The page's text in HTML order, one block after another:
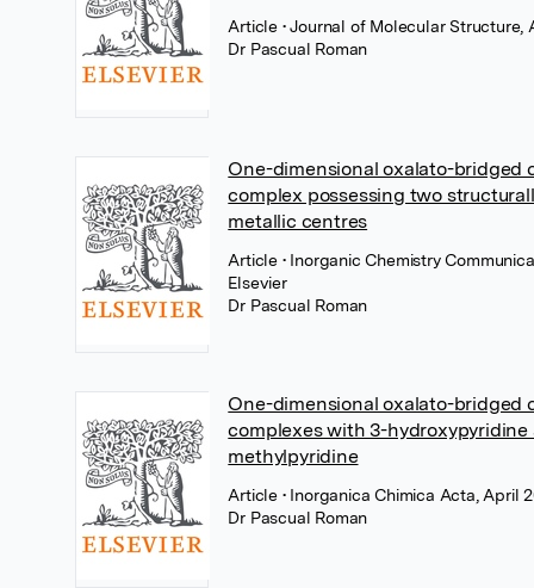
Article • Journal of Molecular Structure,
Dr Pascual Roman
One-dimensional oxalato-bridged
complex possessing two
metallic centres
Article • Inorganic Chemistry
Elsevier
Dr Pascual Roman
One-dimensional oxalato-bridged
complexes with 3-hydroxypyridine
methylpyridine
Article • Inorganica Chimica Acta, April
Dr Pascual Roman